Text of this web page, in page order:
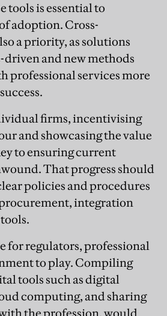
tools is essential to
adoption. Cross-
a priority, as solutions
driven and new methods
professional services more
firms, incentivising
and showcasing the value
to ensuring current
That progress should
policies and procedures
integration
for regulators, professional
to play. Compiling
tools such as digital
computing, and sharing